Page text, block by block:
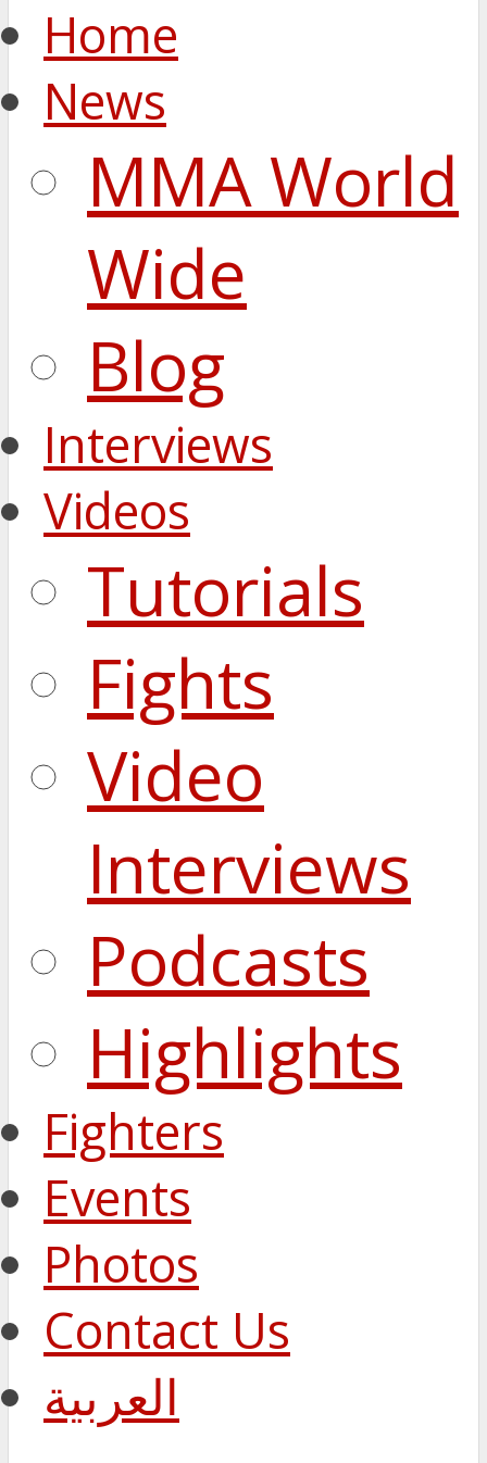
Home
News
MMA World
Wide
Blog
Interviews
Videos
Tutorials
Fights
Video
Interviews
Podcasts
Highlights
Fighters
Events
Photos
Contact Us
العربية